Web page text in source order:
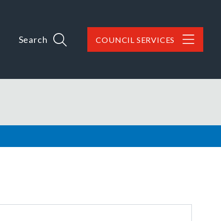
Search COUNCIL SERVICES